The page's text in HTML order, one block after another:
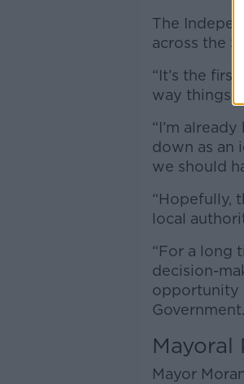
The
across the
“It’s the
way things
“I’m
down as an
we should
“Hopefully,
local
“For a long
decision-
opportunity
Mayoral
Mayor